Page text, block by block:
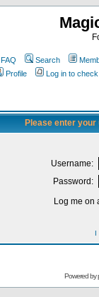
FAQ Search
Profile
Log in to
Please enter
Username:
Password:
Log me on
I
Powered by